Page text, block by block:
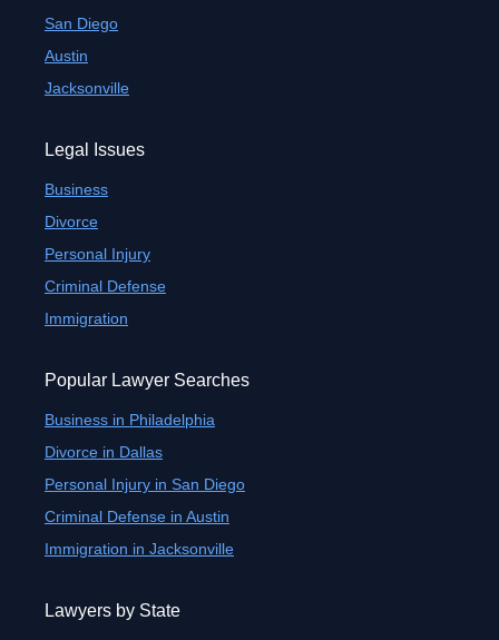
San Diego
Austin
Jacksonville
Legal Issues
Business
Divorce
Personal Injury
Criminal Defense
Immigration
Popular Lawyer Searches
Business in Philadelphia
Divorce in Dallas
Personal Injury in San Diego
Criminal Defense in Austin
Immigration in Jacksonville
Lawyers by State